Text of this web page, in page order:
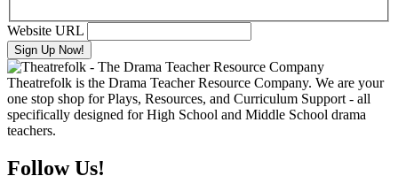
Website URL
Theatrefolk is the Drama Teacher Resource Company. We are your
one stop shop for Plays, Resources, and Curriculum Support - all
specifically designed for High School and Middle School drama
teachers.
Follow Us!